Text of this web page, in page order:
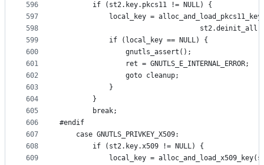
596
597
598
599
600
601
602
603
604
605
606
607
608
609
		if (st2.key.pkcs11 != NULL) {
local_key =
			if (local_key == NULL) {
				gnutls_assert();
				ret = GNUTLS_E_INTERNAL_ERROR;
				goto cleanup;
			}
		}
		break;
#endif
	case GNUTLS_PRIVKEY_X509:
		if (st2.key.x509 != NULL) {
local_key =